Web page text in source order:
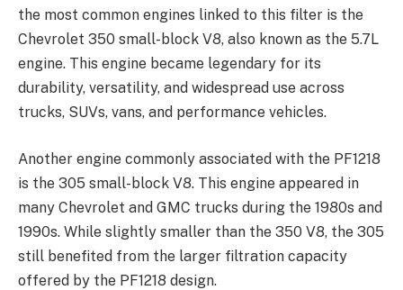
the most common engines linked to this filter is the
Chevrolet 350 small-block V8, also known as the 5.7L
engine. This engine became legendary for its
durability, versatility, and widespread use across
trucks, SUVs, vans, and performance vehicles.
Another engine commonly associated with the PF1218
is the 305 small-block V8. This engine appeared in
many Chevrolet and GMC trucks during the 1980s and
1990s. While slightly smaller than the 350 V8, the 305
still benefited from the larger filtration capacity
offered by the PF1218 design.